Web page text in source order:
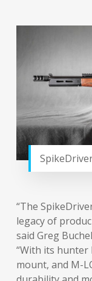
“The
legacy of
said Greg
“With its hunter
mount, and M-